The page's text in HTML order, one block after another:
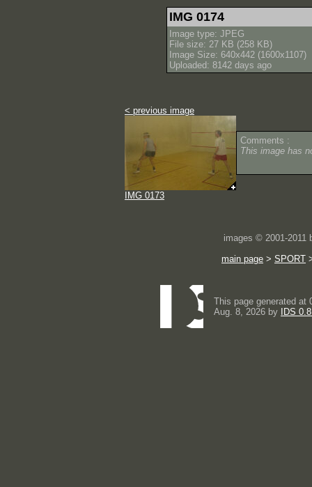
IMG 0174
Image type: JPEG
File size: 27 KB (258 KB)
Image Size: 640x442 (1600x1107)
Uploaded: 8142 days ago
< previous image
IMG 0173
Comments :
This image has
images © 2001-2011
main page > SPORT
This page generated at
Aug. 8, 2026 by
IDS